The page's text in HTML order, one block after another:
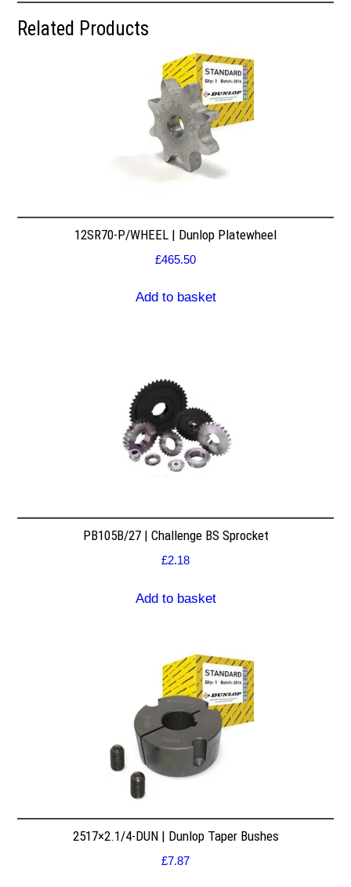
Related Products
12SR70-P/WHEEL | Dunlop Platewheel
£465.50
Add to basket
PB105B/27 | Challenge BS Sprocket
£2.18
Add to basket
2517×2.1/4-DUN | Dunlop Taper Bushes
£7.87